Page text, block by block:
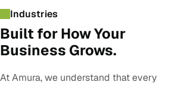
Industries
Built for How Your
Business Grows.
At Amura, we understand that every